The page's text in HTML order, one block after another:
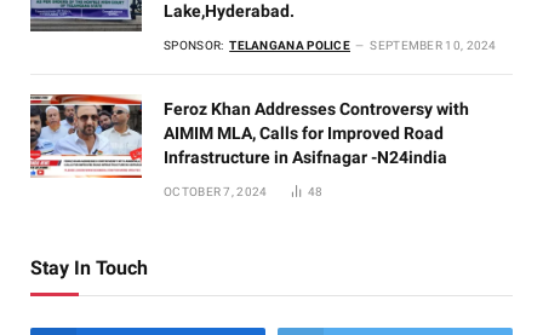
Lake,Hyderabad.
SPONSOR: TELANGANA POLICE SEPTEMBER 10, 2024
Feroz Khan Addresses Controversy with
AIMIM MLA, Calls for Improved Road
Infrastructure in Asifnagar -N24india
OCTOBER 7, 2024 48
Stay In Touch